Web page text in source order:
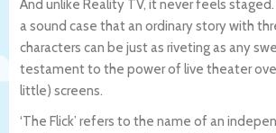
And unlike Reality TV, it never feels staged.
a sound case that an ordinary story with
characters can be just as riveting as any
testament to the power of live theater
little) screens.
‘The Flick’ refers to the name of an